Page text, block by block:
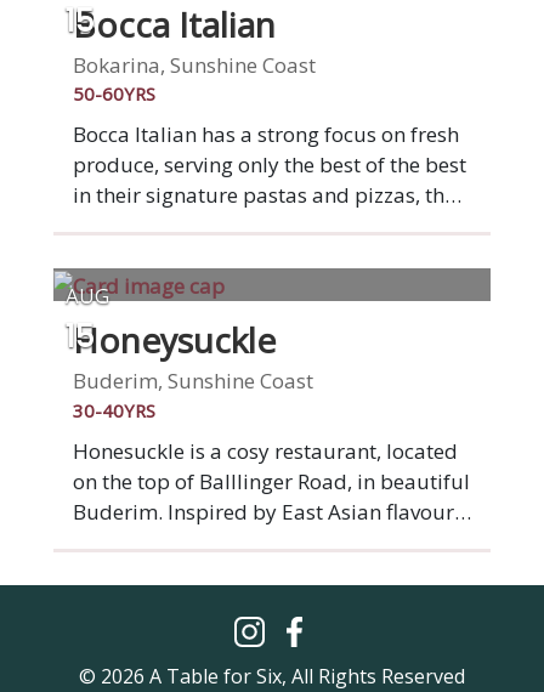
the Luxury Collection. With a focus on
fresh, quality produce, Chef Gu is excited
to bring his passion, expertise and skill to
the beautiful Sunshine Coast.
15
Bocca Italian
Bokarina, Sunshine Coast
50-60YRS
Bocca Italian has a strong focus on fresh
produce, serving only the best of the best
in their signature pastas and pizzas, the
latter of which will come piping hot out
imported from Italy. Bocca Italian is at
Caloundra and Mooloolaba on the
stunning Sunshine Coast.
AUG
15
Honeysuckle
Buderim, Sunshine Coast
30-40YRS
Honesuckle is a cosy restaurant, located
on the top of Balllinger Road, in beautiful
Buderim. Inspired by East Asian flavours
the menu is designed to share, with the
‘Buderim’ is a word in the Kabi Kabi
language that means ‘honeysuckle’,
© 2026 A Table for Six, All Rights Reserved